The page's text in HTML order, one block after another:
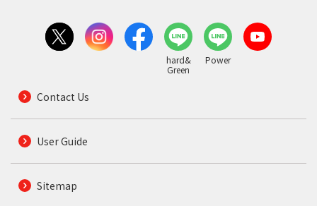
hard&
Green
Power
Contact Us
User Guide
Sitemap